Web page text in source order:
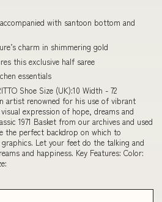
with santoon bottom and
charm in shimmering gold
this exclusive half saree
essentials
Shoe Size (UK):10 Width - 72
artist renowned for his use of vibrant
expression of hope, dreams and
1971 Basket from our archives and used
the perfect backdrop on which to
Let your feet do the talking and
and happiness. Key Features: Color: